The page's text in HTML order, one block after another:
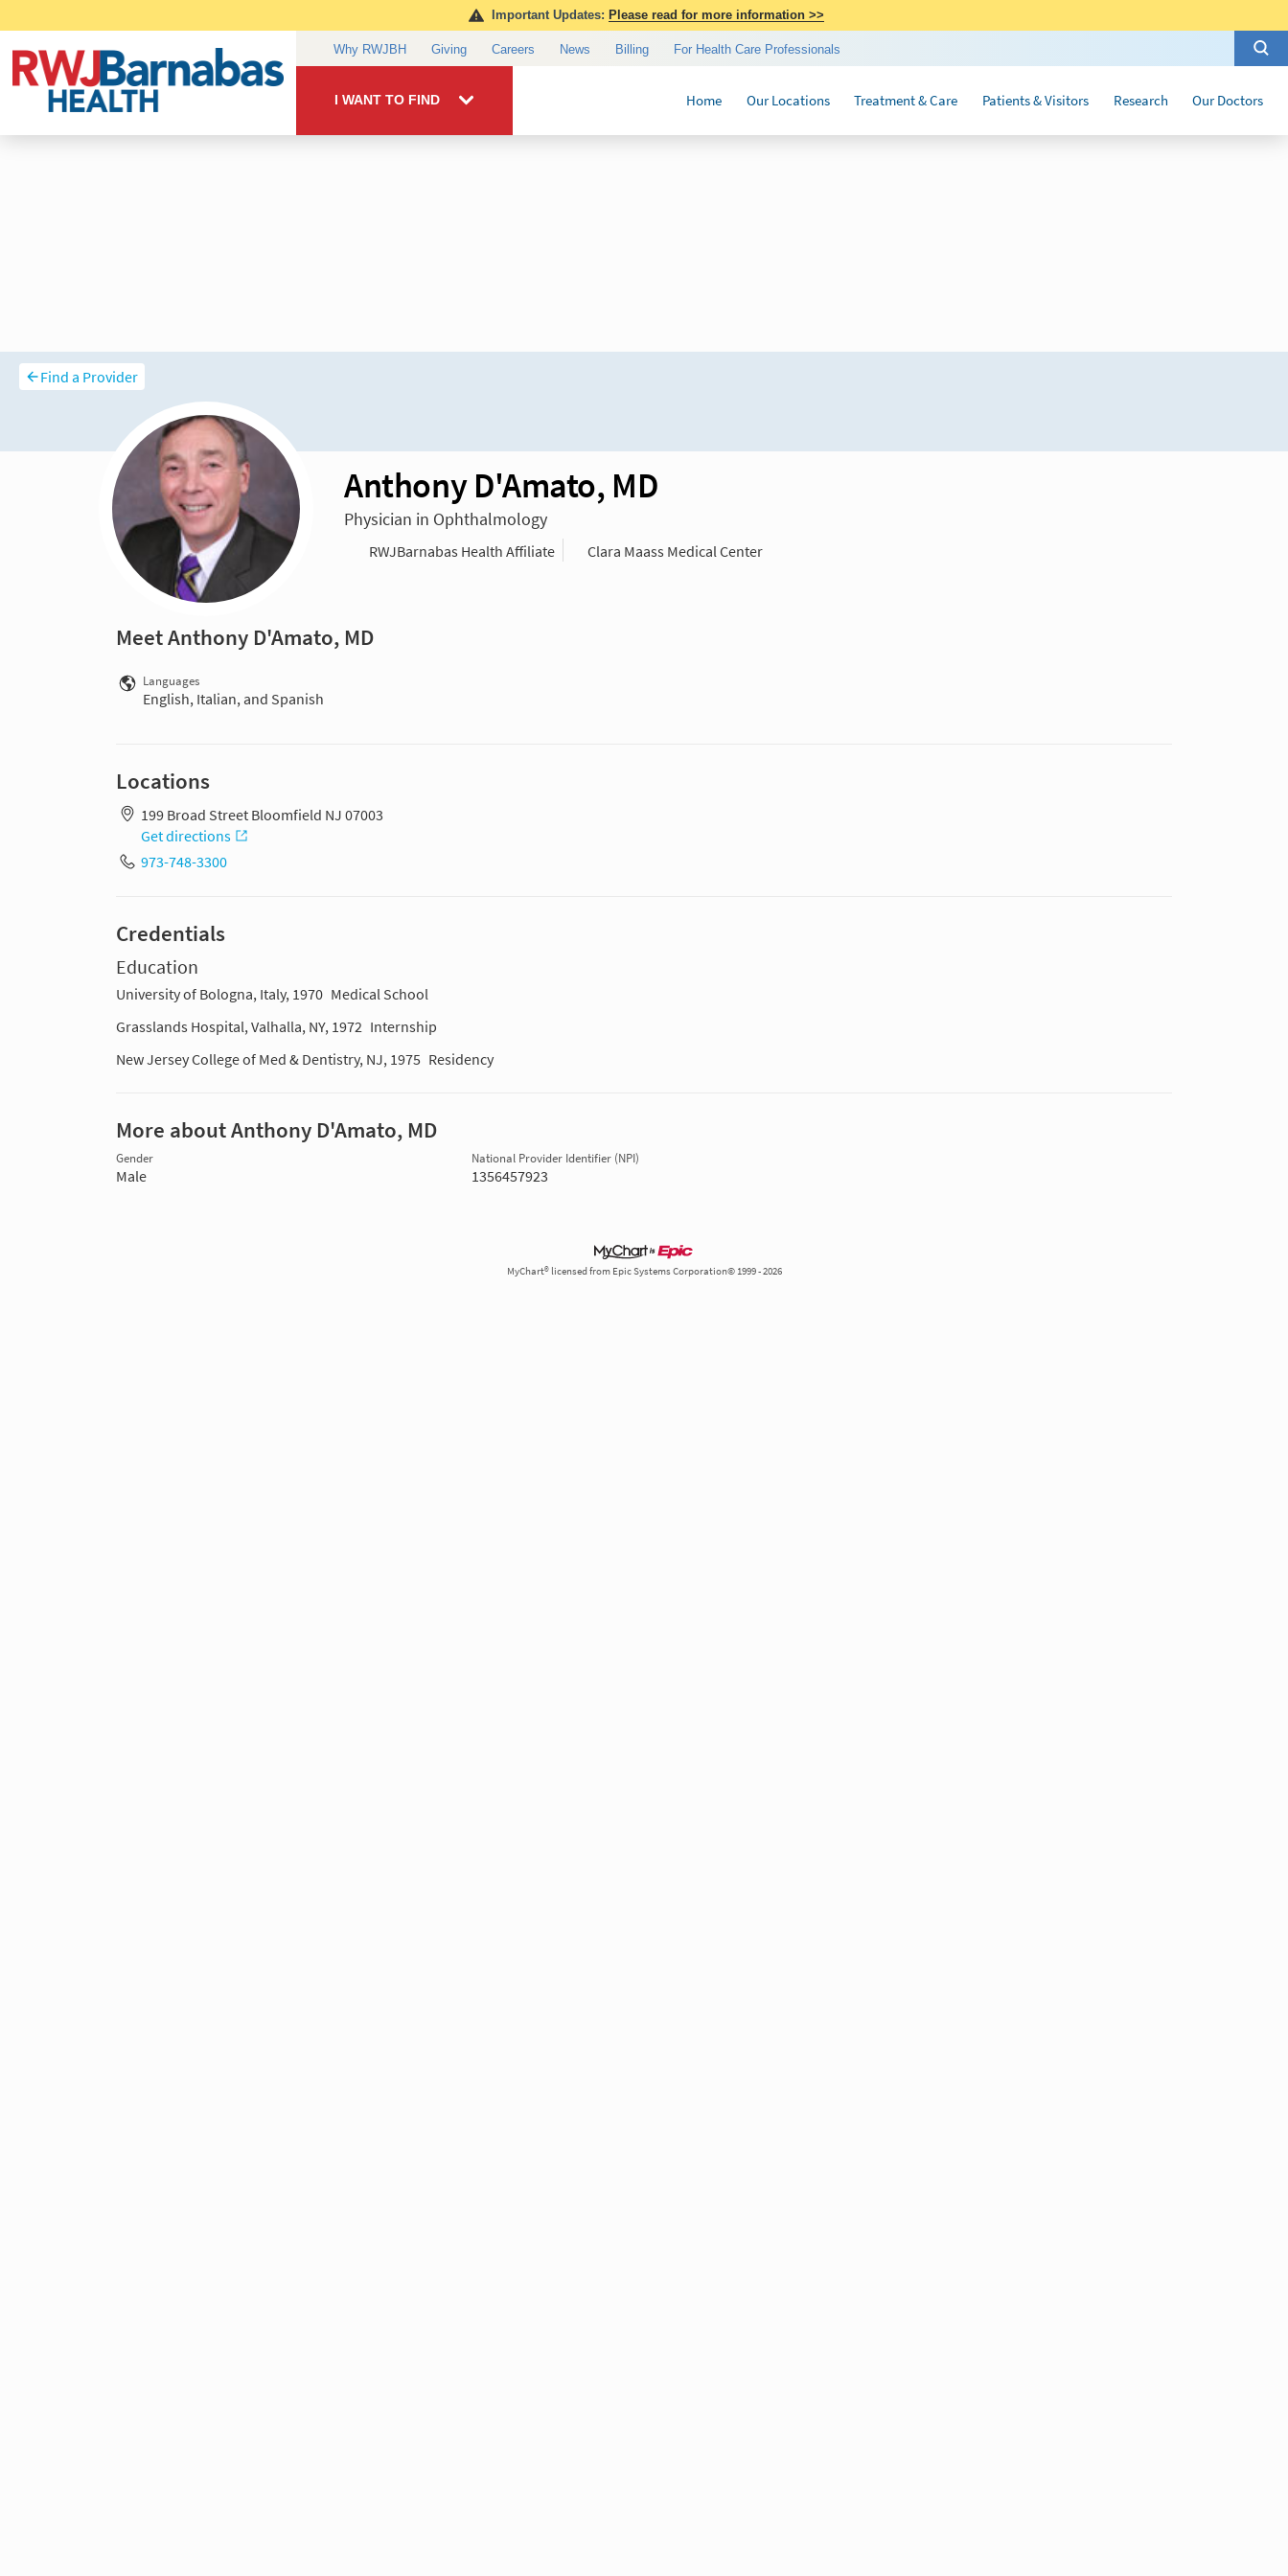
Find a Provider
Anthony D'Amato, MD
Physician in Ophthalmology
RWJBarnabas Health Affiliate Clara Maass Medical Center
Meet Anthony D'Amato, MD
Languages
English, Italian, and Spanish
Locations
199 Broad Street Bloomfield NJ 07003
Get directions
973-748-3300
Credentials
Education
University of Bologna, Italy, 1970 Medical School
Grasslands Hospital, Valhalla, NY, 1972 Internship
New Jersey College of Med & Dentistry, NJ, 1975 Residency
More about Anthony D'Amato, MD
Gender
Male
National Provider Identifier (NPI)
1356457923
MyChart® licensed from Epic Systems Corporation© 1999 - 2026